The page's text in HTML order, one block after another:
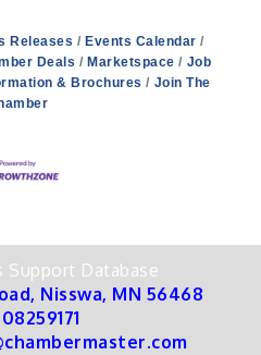
Releases
Events Calendar
Deals Marketspace
Job
& Brochures
Join The
Support Database
Nisswa, MN 56468